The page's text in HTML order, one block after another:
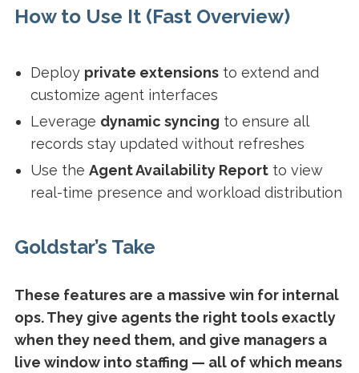
How to Use It (Fast Overview)
Deploy private extensionsto extend and
customize agent interfaces
Leverage dynamic syncing to ensure all
records stay updated without refreshes
Use the Agent Availability Reportto view
real-time presence and workload distribution
Goldstar’s Take
These features are a massive win for internal
ops. They give agents the right tools exactly
when they need them, and give managers a
live window into staffing — all of which means